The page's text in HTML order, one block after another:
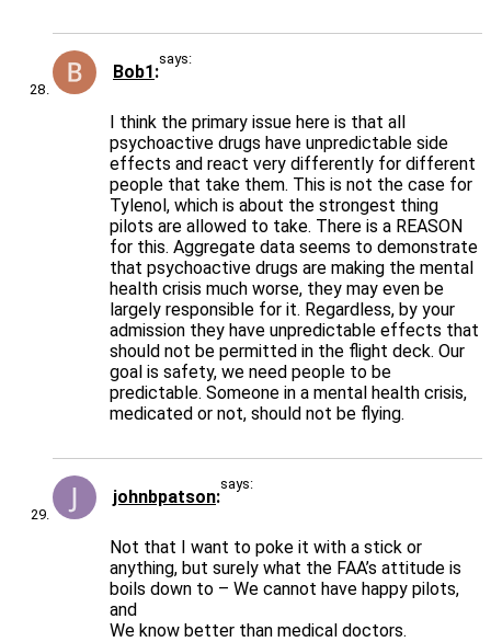
Bob1
says:
I think the primary issue here is that all
psychoactive drugs have unpredictable side
effects and react very differently for different
people that take them. This is not the case for
Tylenol, which is about the strongest thing
pilots are allowed to take. There is a REASON
for this. Aggregate data seems to demonstrate
that psychoactive drugs are making the mental
health crisis much worse, they may even be
largely responsible for it. Regardless, by your
admission they have unpredictable effects that
should not be permitted in the flight deck. Our
goal is safety, we need people to be
predictable. Someone in a mental health crisis,
medicated or not, should not be flying.
johnbpatson
says:
Not that I want to poke it with a stick or
anything, but surely what the FAA’s attitude is
boils down to – We cannot have happy pilots,
and
We know better than medical doctors.